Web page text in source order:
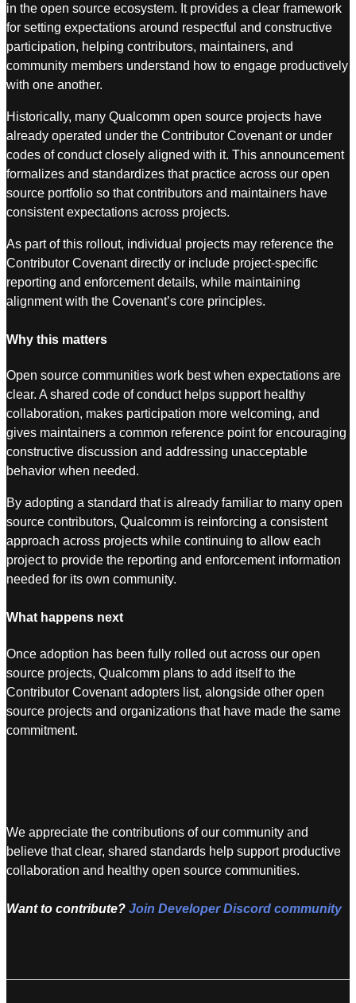
in the open source ecosystem. It provides a clear framework
for setting expectations around respectful and constructive
participation, helping contributors, maintainers, and
community members understand how to engage productively
with one another.
Historically, many Qualcomm open source projects have
already operated under the Contributor Covenant or under
codes of conduct closely aligned with it. This announcement
formalizes and standardizes that practice across our open
source portfolio so that contributors and maintainers have
consistent expectations across projects.
As part of this rollout, individual projects may reference the
Contributor Covenant directly or include project-specific
reporting and enforcement details, while maintaining
alignment with the Covenant’s core principles.
Why this matters
Open source communities work best when expectations are
clear. A shared code of conduct helps support healthy
collaboration, makes participation more welcoming, and
gives maintainers a common reference point for encouraging
constructive discussion and addressing unacceptable
behavior when needed.
By adopting a standard that is already familiar to many open
source contributors, Qualcomm is reinforcing a consistent
approach across projects while continuing to allow each
project to provide the reporting and enforcement information
needed for its own community.
What happens next
Once adoption has been fully rolled out across our open
source projects, Qualcomm plans to add itself to the
Contributor Covenant adopters list, alongside other open
source projects and organizations that have made the same
commitment.
We appreciate the contributions of our community and
believe that clear, shared standards help support productive
collaboration and healthy open source communities.
Want to contribute? Join Developer Discord community